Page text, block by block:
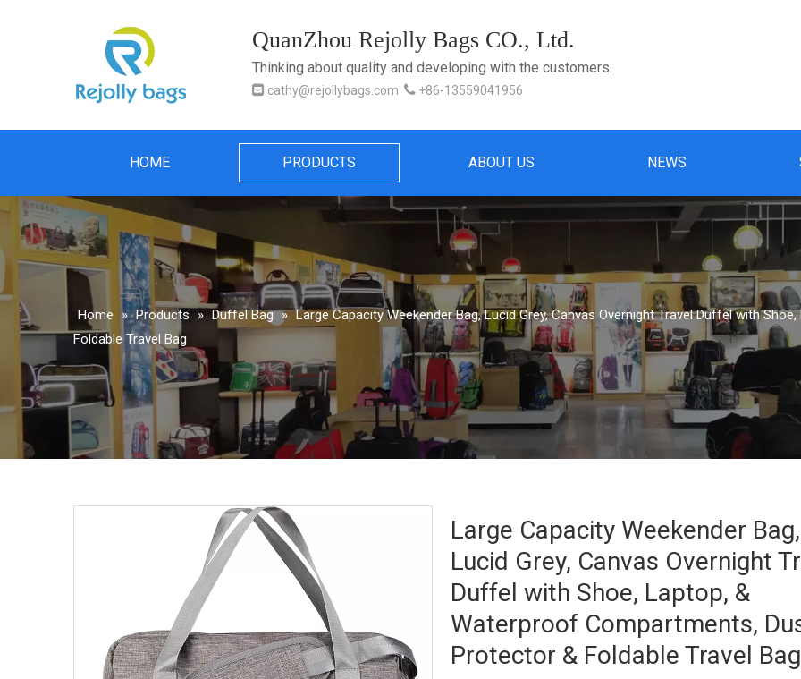
QuanZhou Rejolly Bags CO., Ltd.
Thinking about quality and developing with the customers.
 cathy@rejollybags.com  +86-13559041956
HOME PRODUCTS ABOUT US NEWS
Home » Products » Duffel Bag » Large Capacity Weekender Bag, Lucid Grey, Canvas Overnight Travel Duffel with
Foldable Travel Bag
Large Capacity Weekender Bag,
Lucid Grey, Canvas Overnight
Duffel with Shoe, Laptop, &
Waterproof Compartments,
Protector & Foldable Travel Bag